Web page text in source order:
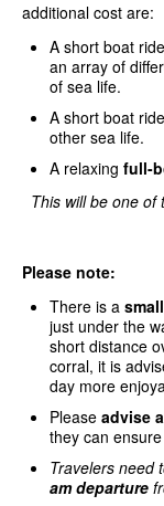
additional cost are:
A short boat
an array of
of sea life.
A short boat
other sea life.
A relaxing full-
This will be one
Please note:
There is a
just under the
short distance
corral, it is
day more
Please advise
they can
Travelers need
am departure